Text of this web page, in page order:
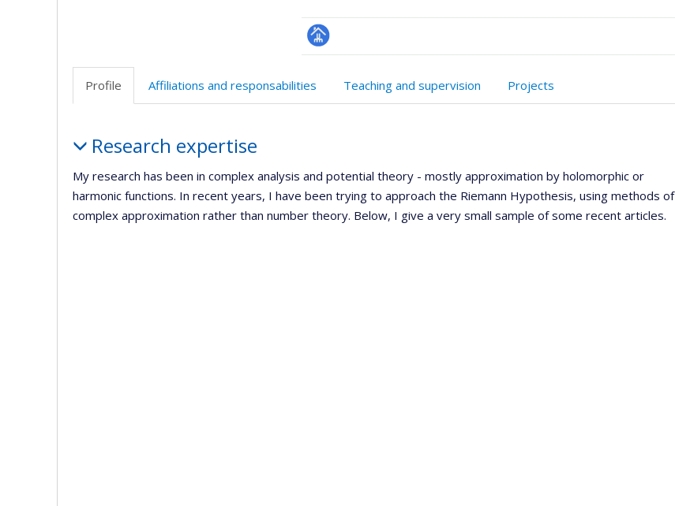
Page
(faculté,département,école)
Profile Affiliations and responsabilities Teaching and supervision Projects
Research expertise
My research has been in complex analysis and potential theory - mostly approximation by holomorphic or
harmonic functions. In recent years, I have been trying to approach the Riemann Hypothesis, using methods of
complex approximation rather than number theory. Below, I give a very small sample of some recent articles.